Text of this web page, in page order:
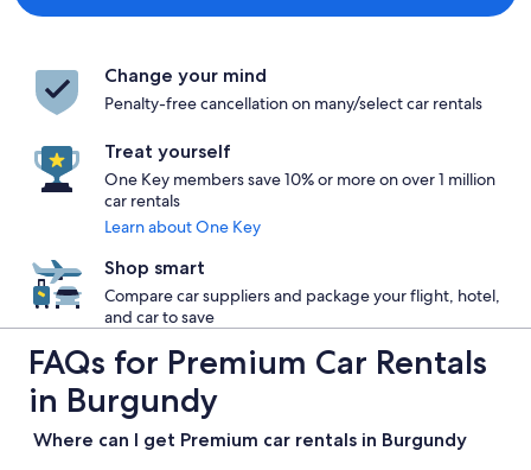
Change your mind
Penalty-free cancellation on many/select car rentals
Treat yourself
One Key members save 10% or more on over 1 million
car rentals
Learn about One Key
Shop smart
Compare car suppliers and package your flight, hotel,
and car to save
FAQs for Premium Car Rentals
in Burgundy
Where can I get Premium car rentals in Burgundy